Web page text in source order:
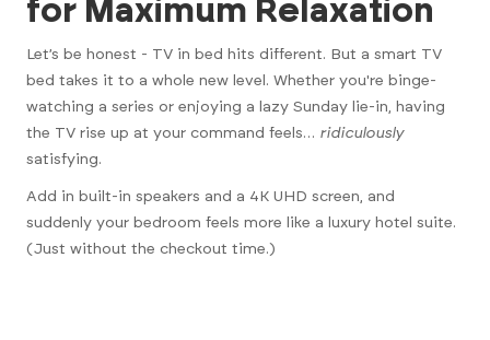
for Maximum Relaxation
Let’s be honest - TV in bed hits different. But a smart TV
bed takes it to a whole new level. Whether you're binge-
watching a series or enjoying a lazy Sunday lie-in, having
the TV rise up at your command feels… ridiculously
satisfying.
Add in built-in speakers and a 4K UHD screen, and
suddenly your bedroom feels more like a luxury hotel suite.
(Just without the checkout time.)